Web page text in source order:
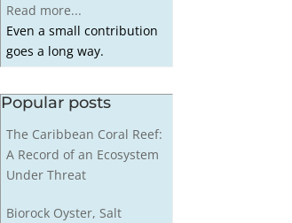
Read more...
Even a small contribution
goes a long way.
Popular posts
The Caribbean Coral Reef:
A Record of an Ecosystem
Under Threat
Biorock Oyster, Salt